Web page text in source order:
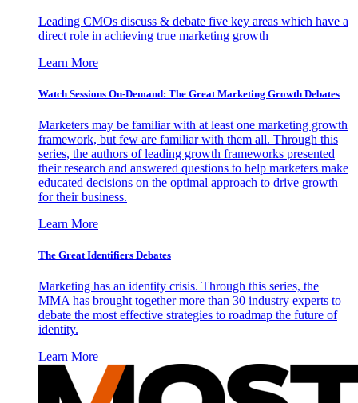
Leading CMOs discuss & debate five key areas which have a
direct role in achieving true marketing growth
Learn More
Watch Sessions On-Demand: The Great Marketing Growth Debates
Marketers may be familiar with at least one marketing growth
framework, but few are familiar with them all. Through this
series, the authors of leading growth frameworks presented
their research and answered questions to help marketers make
educated decisions on the optimal approach to drive growth
for their business.
Learn More
The Great Identifiers Debates
Marketing has an identity crisis. Through this series, the
MMA has brought together more than 30 industry experts to
debate the most effective strategies to roadmap the future of
identity.
Learn More